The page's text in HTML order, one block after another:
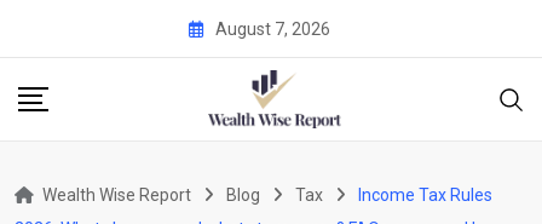
content
August 7, 2026
Wealth Wise Report Blog Tax
Income Tax Rules